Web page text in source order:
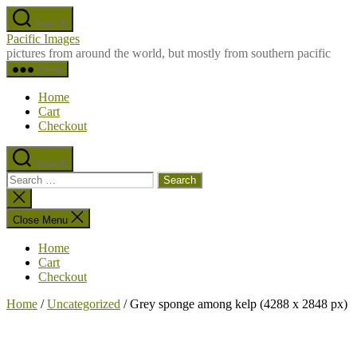
Skip
to
the
content
Search
Pacific Images
pictures from around the world, but mostly from southern pacific
Menu
Home
Cart
Checkout
Search
Search
for:
Close
search
Close Menu
Home
Cart
Checkout
Home /Uncategorized / Grey sponge among kelp (4288 x 2848 px)